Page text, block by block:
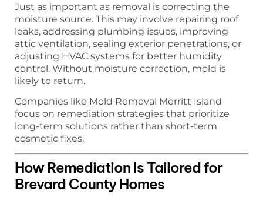
Just as important as removal is correcting the
moisture source. This may involve repairing roof
leaks, addressing plumbing issues, improving
attic ventilation, sealing exterior penetrations, or
adjusting HVAC systems for better humidity
control. Without moisture correction, mold is
likely to return.
Companies like Mold Removal Merritt Island
focus on remediation strategies that prioritize
long-term solutions rather than short-term
cosmetic fixes.
How Remediation Is Tailored for
Brevard County Homes